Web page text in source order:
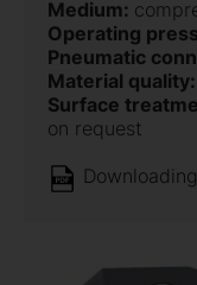
Medium:
Operating
Pneumatic
Material quality:
Surface
on request